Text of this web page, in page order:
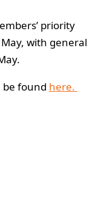
priority
with general
be found here.